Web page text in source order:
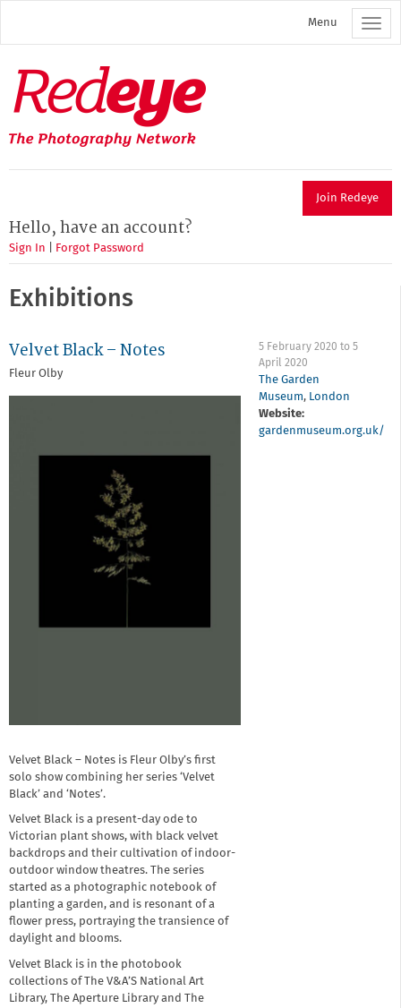
main
Menu
Redeye
The
photography
network
Join Redeye
Hello, have an account?
Sign In Forgot Password
Exhibitions
Velvet Black – Notes
Fleur Olby
5 February 2020 to5
April 2020
The Garden
Museum,
London
Website:
gardenmuseum.org.uk/
Velvet Black – Notes is Fleur Olby’s first
solo show combining her series ‘Velvet
Black’ and ‘Notes’.
Velvet Black is a present-day ode to
Victorian plant shows, with black velvet
backdrops and their cultivation of indoor-
outdoor window theatres. The series
started as a photographic notebook of
planting a garden, and is resonant of a
flower press, portraying the transience of
daylight and blooms.
Velvet Black is in the photobook
collections of The V&A’S National Art
Library, The Aperture Library and The